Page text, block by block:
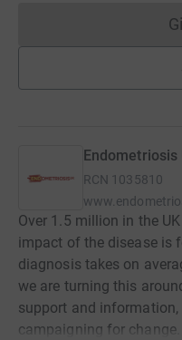
Endometriosis
RCN 1035810
Over 1.5 million in the
impact of the disease is
diagnosis takes on
we are turning this
support and information,
campaigning for change.